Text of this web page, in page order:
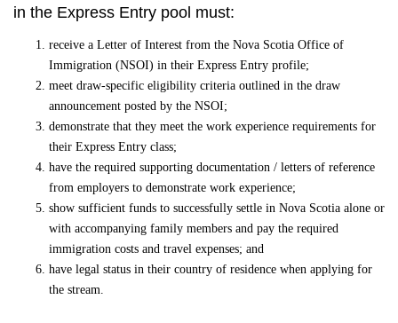
in the Express Entry pool must:
receive a Letter of Interest from the Nova Scotia Office of
Immigration (NSOI) in their Express Entry profile;
meet draw-specific eligibility criteria outlined in the draw
announcement posted by the NSOI;
demonstrate that they meet the work experience requirements for
their Express Entry class;
have the required supporting documentation / letters of reference
from employers to demonstrate work experience;
show sufficient funds to successfully settle in Nova Scotia alone or
with accompanying family members and pay the required
immigration costs and travel expenses; and
have legal status in their country of residence when applying for
the stream.